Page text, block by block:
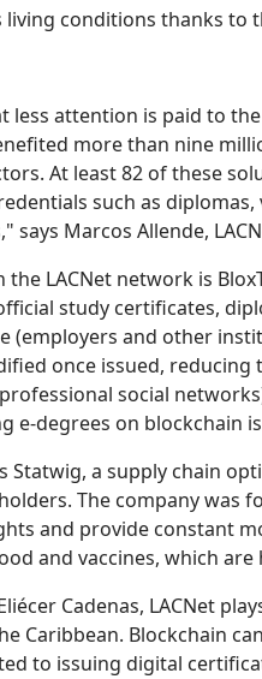
conditions thanks
attention is paid to
more than nine
At least 82 of these
such as
Marcos Allende,
LACNet network is
study certificates,
(employers and other
once issued,
social
e-degrees on
a supply chain
The company was
and provide constant
and vaccines, which
Cadenas, LACNet
Caribbean. Blockchain
to issuing digital